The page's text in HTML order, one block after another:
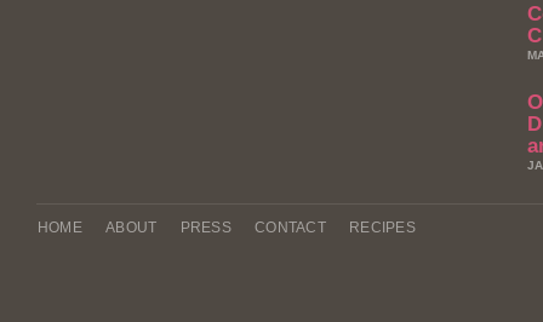
HOME ABOUT PRESS CONTACT RECIPES